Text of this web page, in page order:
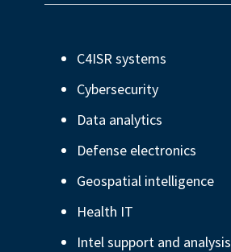
Depository Institution Services
Additional Institutional Services
C4ISR systems
Cybersecurity
Data analytics
Defense electronics
Geospatial intelligence
Health IT
Intel support and analysis